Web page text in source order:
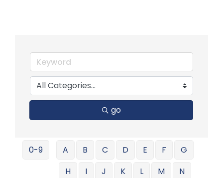
go
0-9 A B C D E F
G
H
I J K L M
N